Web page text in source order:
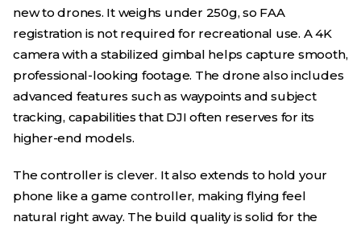
new to drones. It weighs under 250g, so FAA
registration is not required for recreational use. A 4K
camera with a stabilized gimbal helps capture smooth,
professional-looking footage. The drone also includes
advanced features such as waypoints and subject
tracking, capabilities that DJI often reserves for its
higher-end models.
The controller is clever. It also extends to hold your
phone like a game controller, making flying feel
natural right away. The build quality is solid for the